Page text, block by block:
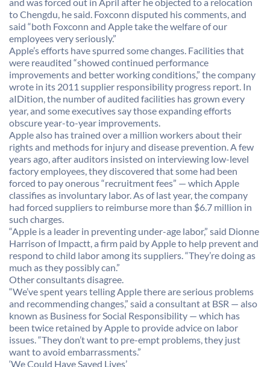
to Chengdu, he said. Foxconn disputed his comments, and
said “both Foxconn and Apple take the welfare of our
employees very seriously.”
Apple’s efforts have spurred some changes. Facilities that
were reaudited “showed continued performance
improvements and better working conditions,” the company
wrote in its 2011 supplier responsibility progress report. In
aIDition, the number of audited facilities has grown every
year, and some executives say those expanding efforts
obscure year-to-year improvements.
Apple also has trained over a million workers about their
rights and methods for injury and disease prevention. A few
years ago, after auditors insisted on interviewing low-level
factory employees, they discovered that some had been
forced to pay onerous “recruitment fees” — which Apple
classifies as involuntary labor. As of last year, the company
had forced suppliers to reimburse more than $6.7 million in
such charges.
“Apple is a leader in preventing under-age labor,” said Dionne
Harrison of Impactt, a firm paid by Apple to help prevent and
respond to child labor among its suppliers. “They’re doing as
much as they possibly can.”
Other consultants disagree.
“We’ve spent years telling Apple there are serious problems
and recommending changes,” said a consultant at BSR — also
known as Business for Social Responsibility — which has
been twice retained by Apple to provide advice on labor
issues. “They don’t want to pre-empt problems, they just
want to avoid embarrassments.”
‘We Could Have Saved Lives’